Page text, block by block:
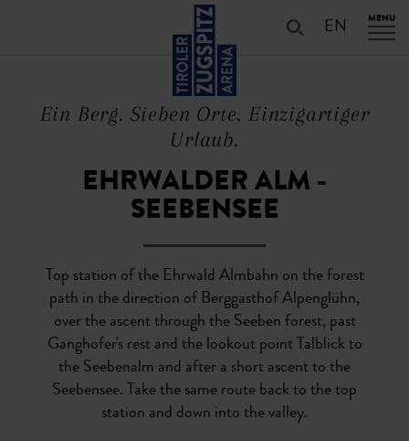
EN MENU
Ein Berg. Sieben Orte. Einzigartiger
Urlaub.
EHRWALDER ALM -
SEEBENSEE
Top station of the Ehrwald Almbahn on the forest
path in the direction of Berggasthof Alpenglühn,
over the ascent through the Seeben forest, past
Ganghofer's rest and the lookout point Talblick to
the Seebenalm and after a short ascent to the
Seebensee. Take the same route back to the top
station and down into the valley.